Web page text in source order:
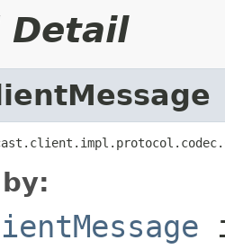
Detail